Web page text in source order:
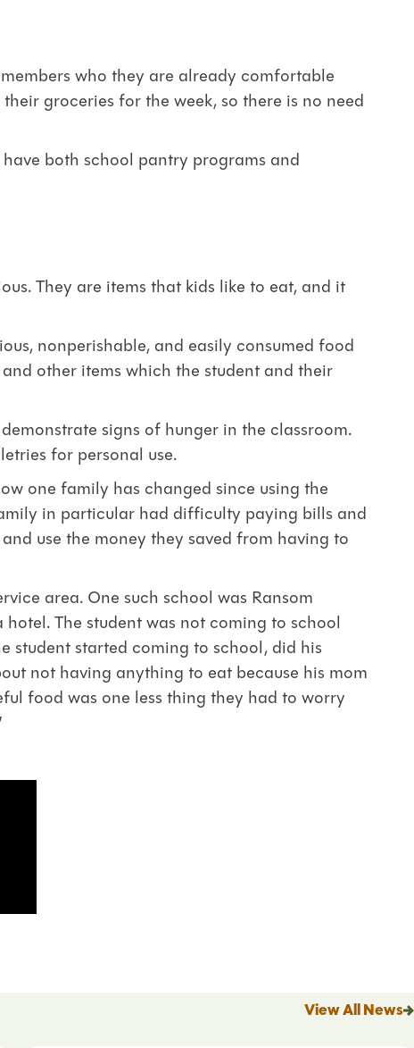
who they are already comfortable
groceries for the week, so there is no need
both school pantry programs and
They are items that kids like to eat, and it
nonperishable, and easily consumed food
other items which the student and their
signs of hunger in the classroom.
for personal use.
one family has changed since using the
in particular had difficulty paying bills and
use the money they saved from having to
area. One such school was Ransom
The student was not coming to school
student started coming to school, did his
not having anything to eat because his mom
food was one less thing they had to worry
View All News